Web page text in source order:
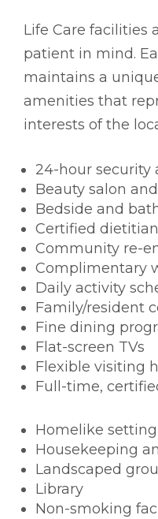
Life Care facilities
patient in mind.
maintains a
amenities that
interests of the
24-hour security
Beauty salon
Bedside and
Certified dietitian
Community re-
Complimentary
Daily activity
Family/resident
Fine dining
Flat-screen TVs
Flexible visiting
Full-time,
Homelike setting
Housekeeping
Landscaped
Library
Non-smoking